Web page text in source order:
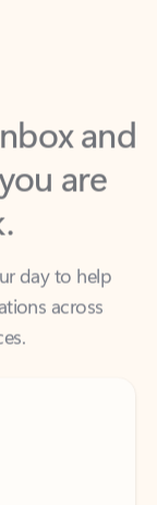
and
are
day to help
across